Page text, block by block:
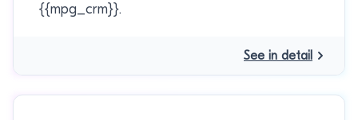
{{mpg_crm}}.
See in detail